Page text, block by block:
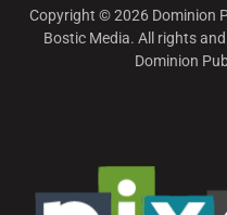
Copyright © 2026 Dominion
Bostic Media. All rights
Dominion